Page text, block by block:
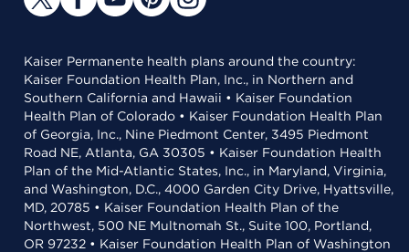
Kaiser Permanente health plans around the country:
Kaiser Foundation Health Plan, Inc., in Northern and
Southern California and Hawaii • Kaiser Foundation
Health Plan of Colorado • Kaiser Foundation Health Plan
of Georgia, Inc., Nine Piedmont Center, 3495 Piedmont
Road NE, Atlanta, GA 30305 • Kaiser Foundation Health
Plan of the Mid-Atlantic States, Inc., in Maryland, Virginia,
and Washington, D.C., 4000 Garden City Drive, Hyattsville,
MD, 20785 • Kaiser Foundation Health Plan of the
Northwest, 500 NE Multnomah St., Suite 100, Portland,
OR 97232 • Kaiser Foundation Health Plan of Washington